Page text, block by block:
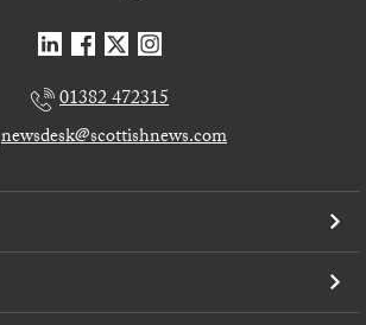
01382 472315
newsdesk@scottishnews.com